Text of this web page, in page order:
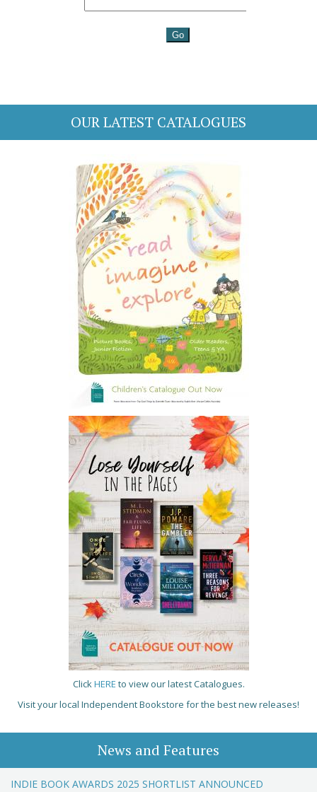
OUR LATEST CATALOGUES
ClickHERE to view our latest Catalogues.
Visit your local Independent Bookstore for the best new releases!
News and Features
INDIE BOOK AWARDS 2025 SHORTLIST ANNOUNCED